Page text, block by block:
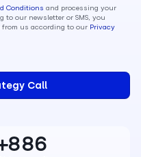
Conditions and processing your
to our newsletter or SMS, you
us according to our Privacy